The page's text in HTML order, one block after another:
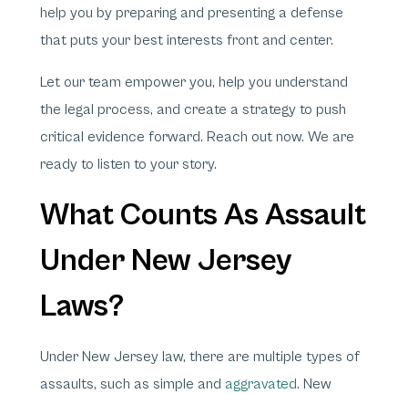
help you by preparing and presenting a defense
that puts your best interests front and center.
Let our team empower you, help you understand
the legal process, and create a strategy to push
critical evidence forward. Reach out now. We are
ready to listen to your story.
What Counts As Assault
Under New Jersey
Laws?
Under New Jersey law, there are multiple types of
assaults, such as simple and aggravated. New